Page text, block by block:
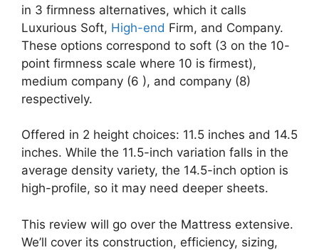
in 3 firmness alternatives, which it calls
Luxurious Soft, High-end Firm, and Company.
These options correspond to soft (3 on the 10-
point firmness scale where 10 is firmest),
medium company (6 ), and company (8)
respectively.
Offered in 2 height choices: 11.5 inches and 14.5
inches. While the 11.5-inch variation falls in the
average density variety, the 14.5-inch option is
high-profile, so it may need deeper sheets.
This review will go over the Mattress extensive.
We’ll cover its construction, efficiency, sizing,